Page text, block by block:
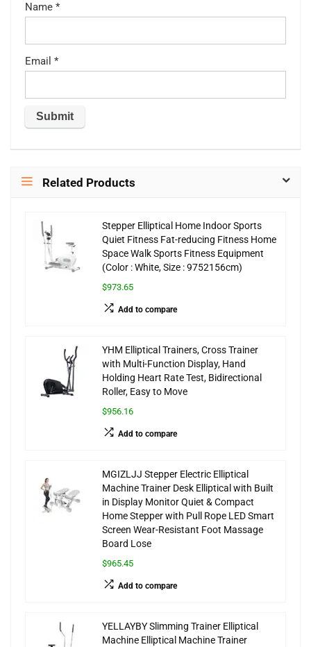
Name *
Email *
Related Products
Stepper Elliptical Home Indoor Sports
Quiet Fitness Fat-reducing Fitness Home
Space Walk Sports Fitness Equipment
(Color : White, Size : 9752156cm)
$973.65
Add to compare
YHM Elliptical Trainers, Cross Trainer
with Multi-Function Display, Hand
Holding Heart Rate Test, Bidirectional
Roller, Easy to Move
$956.16
Add to compare
MGIZLJJ Stepper Electric Elliptical
Machine Trainer Desk Elliptical with Built
in Display Monitor Quiet & Compact
Home Stepper with Pull Rope LED Smart
Screen Wear-Resistant Foot Massage
Board Lose
$965.45
Add to compare
YELLAYBY Slimming Trainer Elliptical
Machine Elliptical Machine Trainer